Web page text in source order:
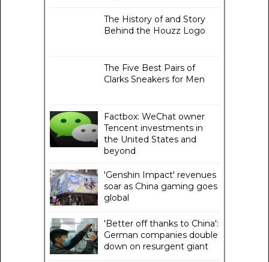
The History of and Story
Behind the Houzz Logo
The Five Best Pairs of
Clarks Sneakers for Men
Factbox: WeChat owner
Tencent investments in
the United States and
beyond
'Genshin Impact' revenues
soar as China gaming goes
global
'Better off thanks to China':
German companies double
down on resurgent giant